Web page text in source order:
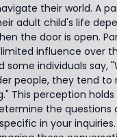
their world. A
adult child's life
the door is open.
influence over
some individuals say,
people, they tend to
This perception
the questions
in your